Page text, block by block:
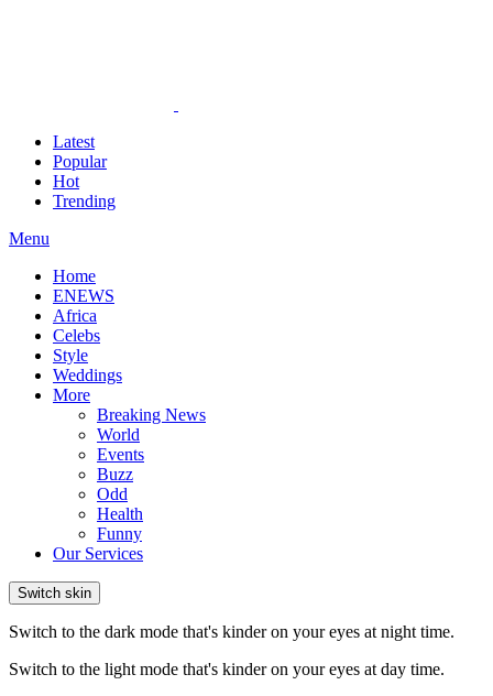
Latest
Popular
Hot
Trending
Menu
Home
ENEWS
Africa
Celebs
Style
Weddings
More
Breaking News
World
Events
Buzz
Odd
Health
Funny
Our Services
Switch skin
Switch to the dark mode that's kinder on your eyes at night time.
Switch to the light mode that's kinder on your eyes at day time.